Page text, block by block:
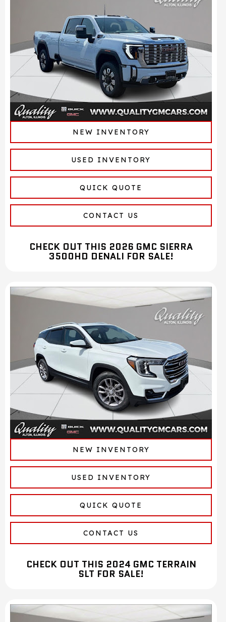
NEW INVENTORY
USED INVENTORY
QUICK QUOTE
CONTACT US
CHECK OUT THIS 2026 GMC SIERRA
3500HD DENALI FOR SALE!
NEW INVENTORY
USED INVENTORY
QUICK QUOTE
CONTACT US
CHECK OUT THIS 2024 GMC TERRAIN
SLT FOR SALE!